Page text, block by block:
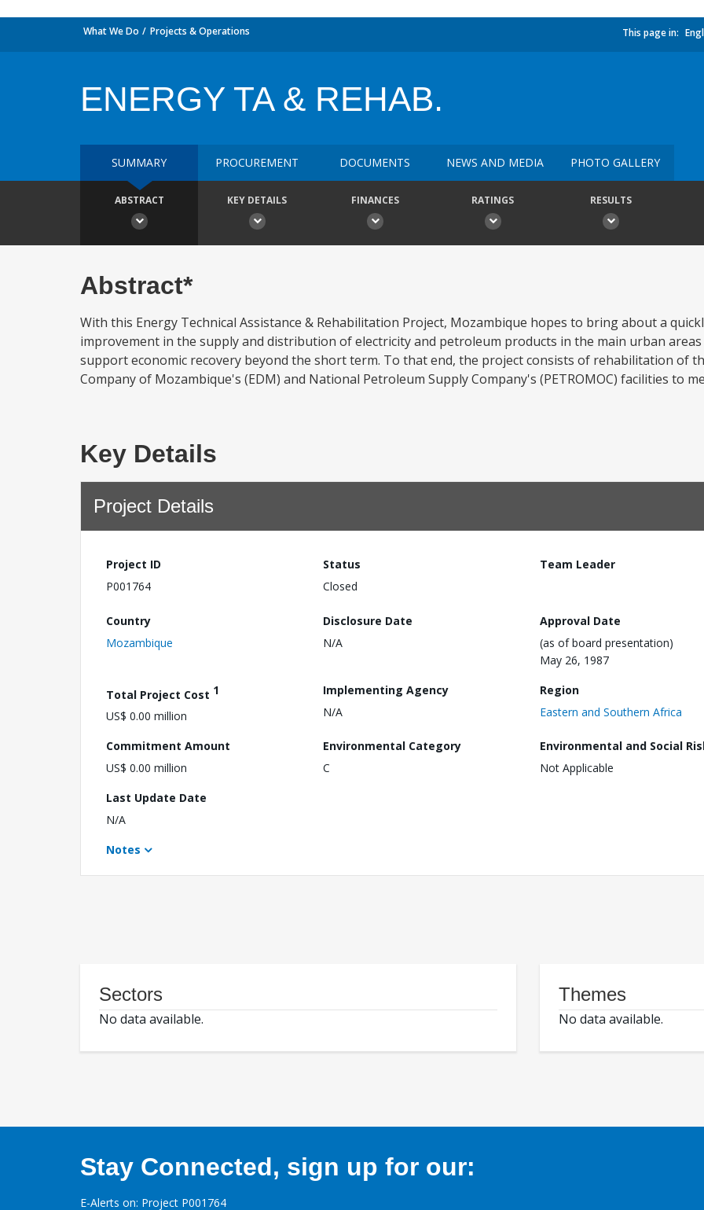
What We Do Projects & Operations This page in:
ENERGY TA & REHAB.
SUMMARY PROCUREMENT DOCUMENTS NEWS AND MEDIA PHOTO GALLERY
ABSTRACT KEY DETAILS FINANCES RATINGS RESULTS
Abstract*
With this Energy Technical Assistance & Rehabilitation Project, Mozambique hopes to bring about a
improvement in the supply and distribution of electricity and petroleum products in the main urban areas
support economic recovery beyond the short term. To that end, the project consists of rehabilitation of
Company of Mozambique's (EDM) and National Petroleum Supply Company's (PETROMOC) facilities to
Key Details
Project Details
Project ID
P001764
Status
Closed
Team Leader
Country
Mozambique
Disclosure Date
N/A
Approval Date
(as of board presentation)
May 26, 1987
Total Project Cost 1
US$ 0.00 million
Implementing Agency
N/A
Region
Eastern and Southern Africa
Commitment Amount
US$ 0.00 million
Environmental Category
C
Environmental and Social
Not Applicable
Last Update Date
N/A
Notes
Sectors
No data available.
Themes
No data available.
Stay Connected, sign up for our:
E-Alerts on: Project P001764